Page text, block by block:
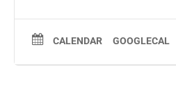
CALENDAR GOOGLECAL